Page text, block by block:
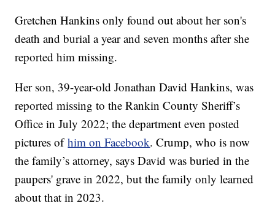
Gretchen Hankins only found out about her son's
death and burial a year and seven months after she
reported him missing.
Her son, 39-year-old Jonathan David Hankins, was
reported missing to the Rankin County Sheriff’s
Office in July 2022; the department even posted
pictures ofhim on Facebook. Crump, who is now
the family’s attorney, says David was buried in the
paupers' grave in 2022, but the family only learned
about that in 2023.